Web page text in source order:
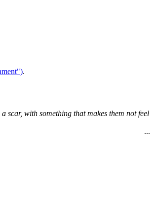
.
scar, with something that makes them not feel
...